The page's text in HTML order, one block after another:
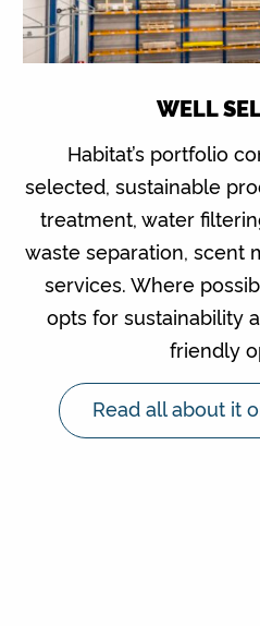
WELL
Habitat’s portfolio
selected, sustainable
treatment, water
waste separation, scent
services. Where
opts for sustainability
friendly
Read all about it